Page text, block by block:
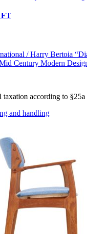
/ Harry Bertoia
Century Modern
taxation according to §25a
and handling